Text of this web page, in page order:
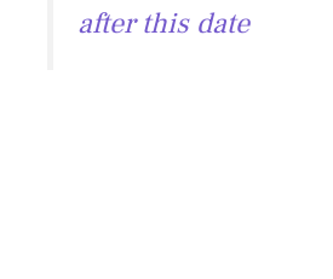
after this date